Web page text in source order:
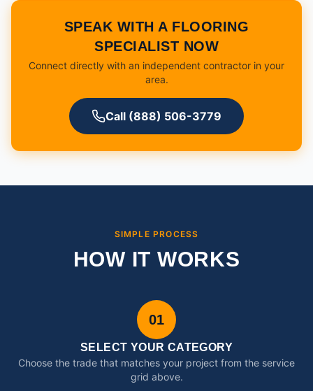
SPEAK WITH A FLOORING
SPECIALIST NOW
Connect directly with an independent contractor in your
area.
Call (888) 506-3779
SIMPLE PROCESS
HOW IT WORKS
01
SELECT YOUR CATEGORY
Choose the trade that matches your project from the service
grid above.